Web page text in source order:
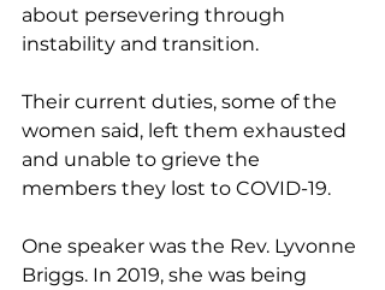
about persevering through
instability and transition.
Their current duties, some of the
women said, left them exhausted
and unable to grieve the
members they lost to COVID-19.
One speaker was the Rev. Lyvonne
Briggs. In 2019, she was being